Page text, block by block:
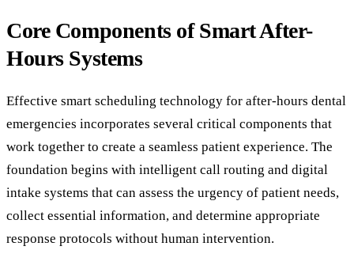
Core Components of Smart After-
Hours Systems
Effective smart scheduling technology for after-hours dental
emergencies incorporates several critical components that
work together to create a seamless patient experience. The
foundation begins with intelligent call routing and digital
intake systems that can assess the urgency of patient needs,
collect essential information, and determine appropriate
response protocols without human intervention.